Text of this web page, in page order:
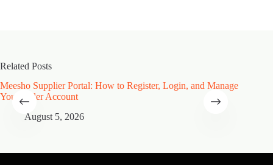
Related Posts
Meesho Supplier Portal: How to Register, Login, and Manage
Your Seller Account
August 5, 2026